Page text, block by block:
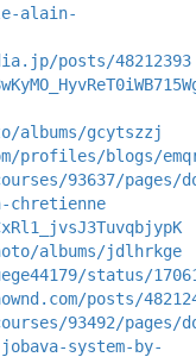
alain-
posts/48212393
albums/gcytszzj
profiles/blogs/
93637/pages/
albums/jdlhrkge
status/
posts/
93492/pages/
system-by-